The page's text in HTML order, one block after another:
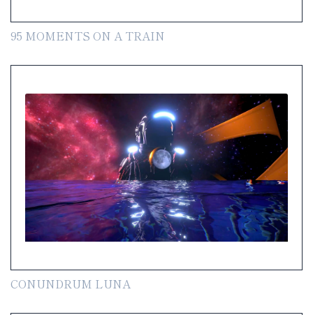
95 MOMENTS ON A TRAIN
CONUNDRUM LUNA